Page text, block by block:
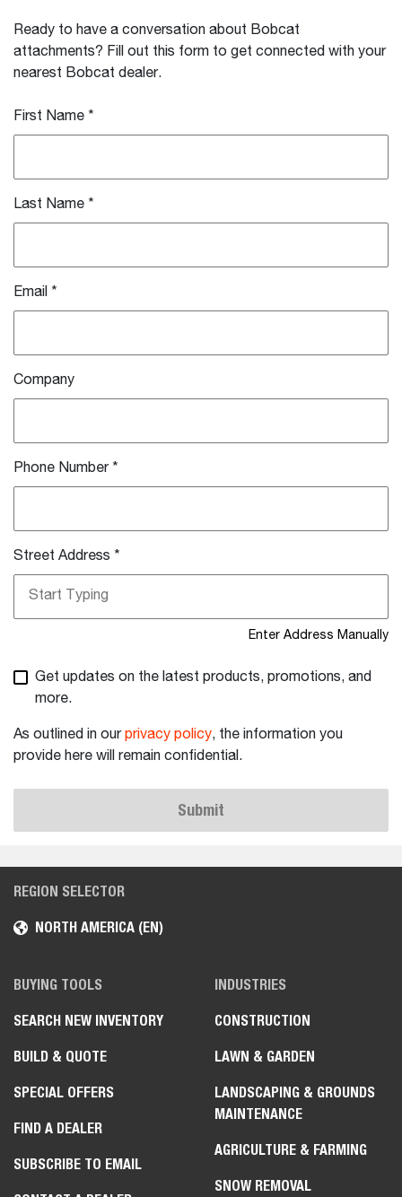
Ready to have a conversation about Bobcat
attachments? Fill out this form to get connected with your
nearest Bobcat dealer.
First Name *
Last Name *
Email *
Company
Phone Number*
Street Address *
Enter Address Manually
Get updates on the latest products, promotions, and
more.
As outlined in ourprivacy policy, the information you
provide here will remain confidential.
Submit
REGION SELECTOR
NORTH AMERICA (EN)
BUYING TOOLS
SEARCH NEW INVENTORY
BUILD & QUOTE
SPECIAL OFFERS
FIND A DEALER
SUBSCRIBE TO EMAIL
INDUSTRIES
CONSTRUCTION
LAWN & GARDEN
LANDSCAPING & GROUNDS
MAINTENANCE
AGRICULTURE & FARMING
SNOW REMOVAL